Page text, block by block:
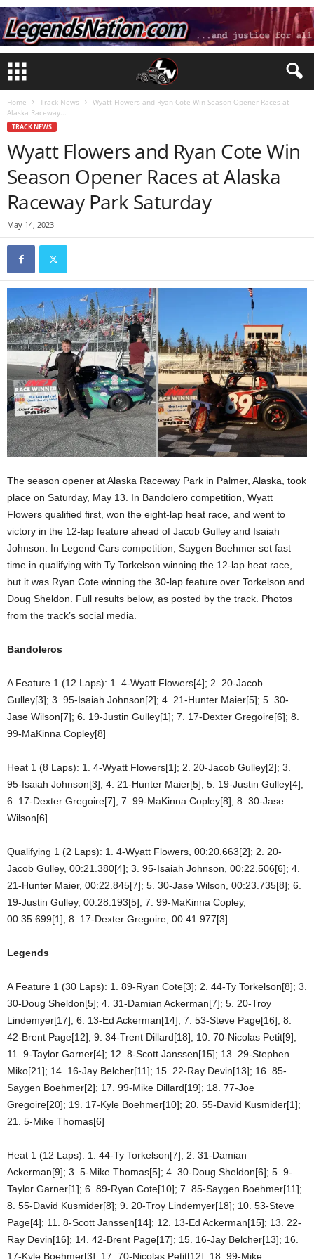
Home Track News
Wyatt Flowers and Ryan Cote Win Season Opener Races at
Alaska Raceway...
TRACK NEWS
Wyatt Flowers and Ryan Cote Win
Season Opener Races at Alaska
Raceway Park Saturday
May 14, 2023
The season opener at Alaska Raceway Park in Palmer, Alaska, took
place on Saturday, May 13. In Bandolero competition, Wyatt
Flowers qualified first, won the eight-lap heat race, and went to
victory in the 12-lap feature ahead of Jacob Gulley and Isaiah
Johnson. In Legend Cars competition, Saygen Boehmer set fast
time in qualifying with Ty Torkelson winning the 12-lap heat race,
but it was Ryan Cote winning the 30-lap feature over Torkelson and
Doug Sheldon. Full results below, as posted by the track. Photos
from the track’s social media.
Bandoleros
A Feature 1 (12 Laps): 1. 4-Wyatt Flowers[4]; 2. 20-Jacob
Gulley[3]; 3. 95-Isaiah Johnson[2]; 4. 21-Hunter Maier[5]; 5. 30-
Jase Wilson[7]; 6. 19-Justin Gulley[1]; 7. 17-Dexter Gregoire[6]; 8.
99-MaKinna Copley[8]
Heat 1 (8 Laps): 1. 4-Wyatt Flowers[1]; 2. 20-Jacob Gulley[2]; 3.
95-Isaiah Johnson[3]; 4. 21-Hunter Maier[5]; 5. 19-Justin Gulley[4];
6. 17-Dexter Gregoire[7]; 7. 99-MaKinna Copley[8]; 8. 30-Jase
Wilson[6]
Qualifying 1 (2 Laps): 1. 4-Wyatt Flowers, 00:20.663[2]; 2. 20-
Jacob Gulley, 00:21.380[4]; 3. 95-Isaiah Johnson, 00:22.506[6]; 4.
21-Hunter Maier, 00:22.845[7]; 5. 30-Jase Wilson, 00:23.735[8]; 6.
19-Justin Gulley, 00:28.193[5]; 7. 99-MaKinna Copley,
00:35.699[1]; 8. 17-Dexter Gregoire, 00:41.977[3]
Legends
A Feature 1 (30 Laps): 1. 89-Ryan Cote[3]; 2. 44-Ty Torkelson[8]; 3.
30-Doug Sheldon[5]; 4. 31-Damian Ackerman[7]; 5. 20-Troy
Lindemyer[17]; 6. 13-Ed Ackerman[14]; 7. 53-Steve Page[16]; 8.
42-Brent Page[12]; 9. 34-Trent Dillard[18]; 10. 70-Nicolas Petit[9];
11. 9-Taylor Garner[4]; 12. 8-Scott Janssen[15]; 13. 29-Stephen
Miko[21]; 14. 16-Jay Belcher[11]; 15. 22-Ray Devin[13]; 16. 85-
Saygen Boehmer[2]; 17. 99-Mike Dillard[19]; 18. 77-Joe
Gregoire[20]; 19. 17-Kyle Boehmer[10]; 20. 55-David Kusmider[1];
21. 5-Mike Thomas[6]
Heat 1 (12 Laps): 1. 44-Ty Torkelson[7]; 2. 31-Damian
Ackerman[9]; 3. 5-Mike Thomas[5]; 4. 30-Doug Sheldon[6]; 5. 9-
Taylor Garner[1]; 6. 89-Ryan Cote[10]; 7. 85-Saygen Boehmer[11];
8. 55-David Kusmider[8]; 9. 20-Troy Lindemyer[18]; 10. 53-Steve
Page[4]; 11. 8-Scott Janssen[14]; 12. 13-Ed Ackerman[15]; 13. 22-
Ray Devin[16]; 14. 42-Brent Page[17]; 15. 16-Jay Belcher[13]; 16.
17-Kyle Boehmer[3]; 17. 70-Nicolas Petit[12]; 18. 99-Mike